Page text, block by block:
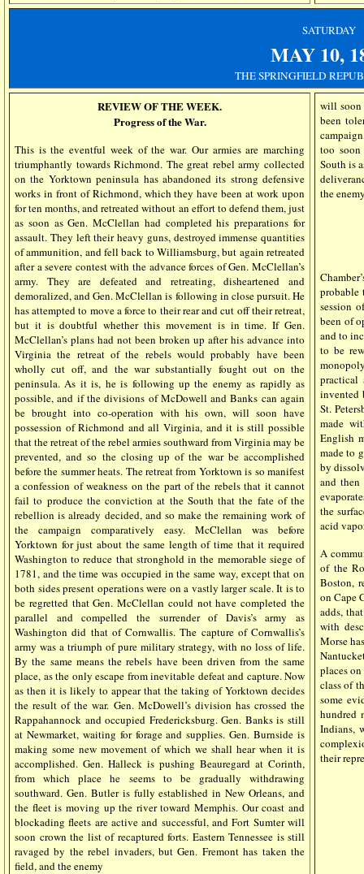
SATURDAY
MAY 10,
THE SPRINGFIELD
REVIEW OF THE WEEK.
Progress of the War.
This is the eventful week of the war. Our armies are marching
triumphantly towards Richmond. The great rebel army collected
on the Yorktown peninsula has abandoned its strong defensive
works in front of Richmond, which they have been at work upon
for ten months, and retreated without an effort to defend them, just
as soon as Gen. McClellan had completed his preparations for
assault. They left their heavy guns, destroyed immense quantities
of ammunition, and fell back to Williamsburg, but again retreated
after a severe contest with the advance forces of Gen. McClellan’s
army. They are defeated and retreating, disheartened and
demoralized, and Gen. McClellan is following in close pursuit. He
has attempted to move a force to their rear and cut off their retreat,
but it is doubtful whether this movement is in time. If Gen.
McClellan’s plans had not been broken up after his advance into
Virginia the retreat of the rebels would probably have been
wholly cut off, and the war substantially fought out on the
peninsula. As it is, he is following up the enemy as rapidly as
possible, and if the divisions of McDowell and Banks can again
be brought into co-operation with his own, will soon have
possession of Richmond and all Virginia, and it is still possible
that the retreat of the rebel armies southward from Virginia may be
prevented, and so the closing up of the war be accomplished
before the summer heats. The retreat from Yorktown is so manifest
a confession of weakness on the part of the rebels that it cannot
fail to produce the conviction at the South that the fate of the
rebellion is already decided, and so make the remaining work of
the campaign comparatively easy. McClellan was before
Yorktown for just about the same length of time that it required
Washington to reduce that stronghold in the memorable siege of
1781, and the time was occupied in the same way, except that on
both sides present operations were on a vastly larger scale. It is to
be regretted that Gen. McClellan could not have completed the
parallel and compelled the surrender of Davis’s army as
Washington did that of Cornwallis. The capture of Cornwallis’s
army was a triumph of pure military strategy, with no loss of life.
By the same means the rebels have been driven from the same
place, as the only escape from inevitable defeat and capture. Now
as then it is likely to appear that the taking of Yorktown decides
the result of the war. Gen. McDowell’s division has crossed the
Rappahannock and occupied Fredericksburg. Gen. Banks is still
at Newmarket, waiting for forage and supplies. Gen. Burnside is
making some new movement of which we shall hear when it is
accomplished. Gen. Halleck is pushing Beauregard at Corinth,
from which place he seems to be gradually withdrawing
southward. Gen. Butler is fully established in New Orleans, and
the fleet is moving up the river toward Memphis. Our coast and
blockading fleets are active and successful, and Fort Sumter will
soon crown the list of recaptured forts. Eastern Tennessee is still
ravaged by the rebel invaders, but Gen. Fremont has taken the
field, and the enemy
will soon
been
too
South is
the
probable
session
been of
and to
to be
invented
St.
made
English
made to
by
and
the
acid
A
of the
Boston,
on Cape
adds,
with
Morse
places
class of
some
hundred
Indians,
their